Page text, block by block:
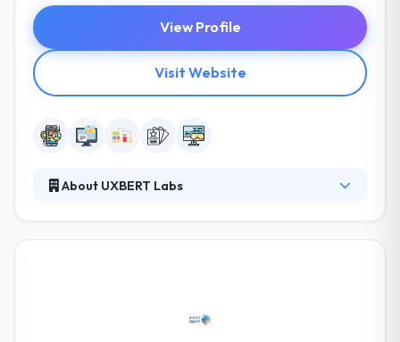
View Profile
Visit Website
About UXBERT Labs
give the same excellent web & mobile development